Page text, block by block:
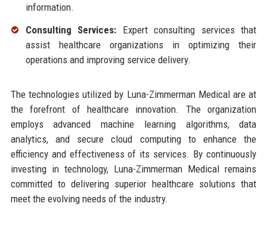
information.
Consulting Services: Expert consulting services that
assist healthcare organizations in optimizing their
operations and improving service delivery.
The technologies utilized by Luna-Zimmerman Medical are at
the forefront of healthcare innovation. The organization
employs advanced machine learning algorithms, data
analytics, and secure cloud computing to enhance the
efficiency and effectiveness of its services. By continuously
investing in technology, Luna-Zimmerman Medical remains
committed to delivering superior healthcare solutions that
meet the evolving needs of the industry.